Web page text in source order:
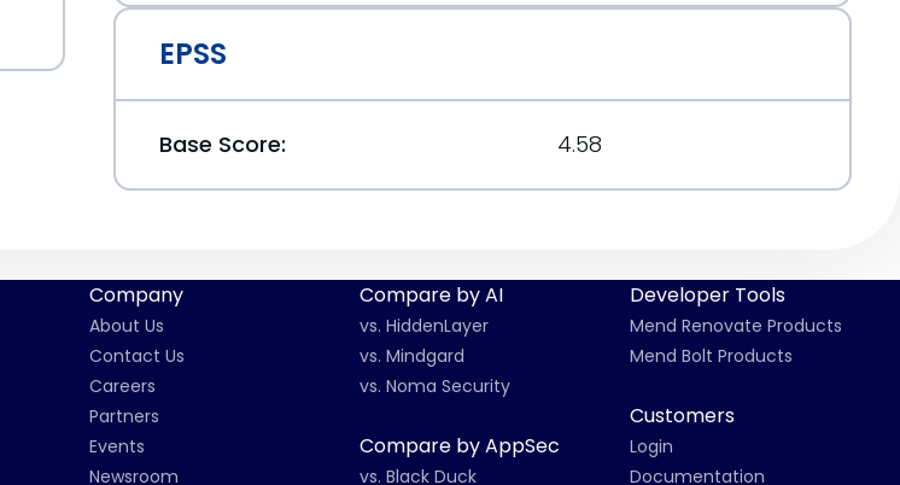
EPSS
Base Score: 4.58
Company
About Us
Contact Us
Careers
Partners
Events
Newsroom
Compare by AI
vs. HiddenLayer
vs. Mindgard
vs. Noma Security
Compare by AppSec
vs. Black Duck
Developer Tools
Mend Renovate Products
Mend Bolt Products
Customers
Login
Documentation